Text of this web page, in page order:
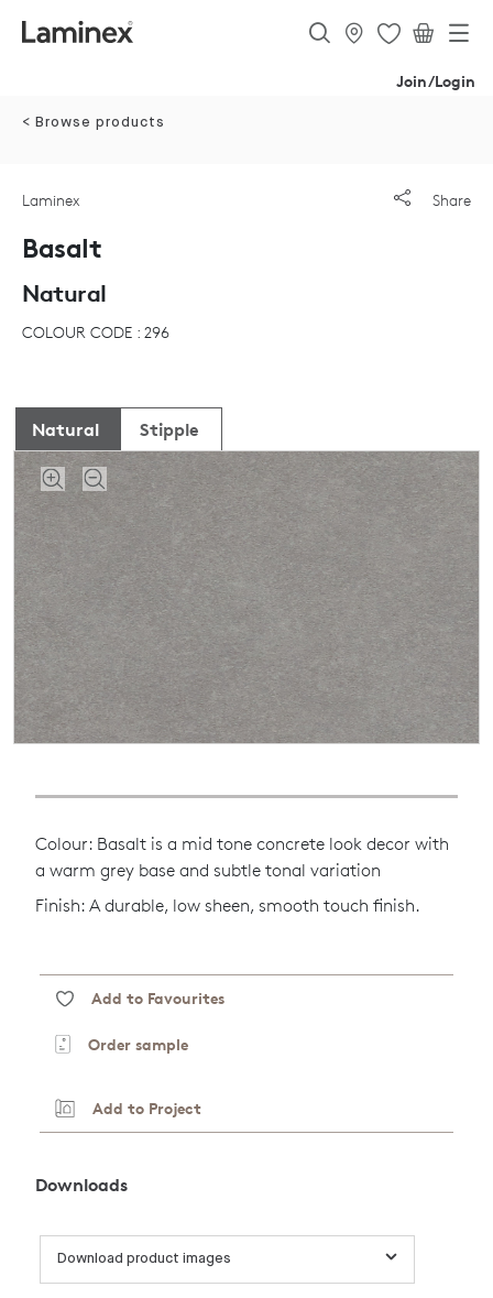
Join/Login
< Browse products
Share
Laminex
Basalt
Natural
COLOUR CODE : 296
Natural Stipple
Colour: Basalt is a mid tone concrete look decor with
a warm grey base and subtle tonal variation
Finish: A durable, low sheen, smooth touch finish.
Add to Favourites
Order sample
Add to Project
Downloads
Download product images